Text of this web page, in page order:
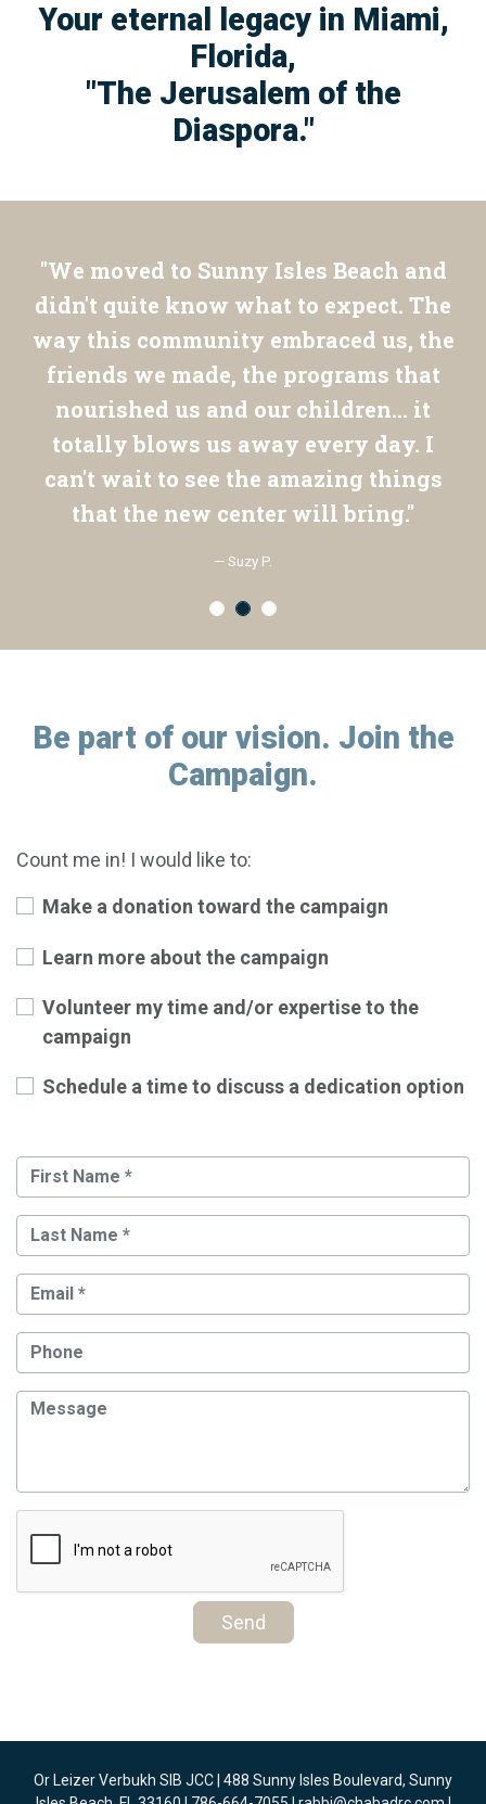
Your eternal legacy in Miami,
Florida,
"The Jerusalem of the
Diaspora."
"We moved to Sunny Isles Beach and
didn't quite know what to expect. The
way this community embraced us, the
friends we made, the programs that
nourished us and our children... it
totally blows us away every day. I
can't wait to see the amazing things
that the new center will bring."
— Suzy P.
Be part of our vision. Join the
Campaign.
Count me in! I would like to:
Make a donation toward the campaign
Learn more about the campaign
Volunteer my time and/or expertise to the
campaign
Schedule a time to discuss a dedication option
Send
Or Leizer Verbukh SIB JCC | 488 Sunny Isles Boulevard, Sunny